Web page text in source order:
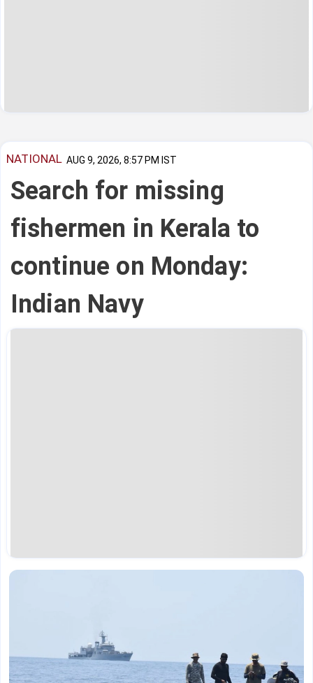
NATIONAL AUG 9, 2026, 8:57 PM IST
Search for missing
fishermen in Kerala to
continue on Monday:
Indian Navy